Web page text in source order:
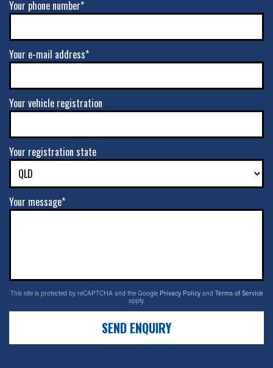
Your phone number*
Your e-mail address*
Your vehicle registration
Your registration state
Your message*
This site is protected by reCAPTCHA and the Google Privacy Policy and Terms of Service
apply.
SEND ENQUIRY